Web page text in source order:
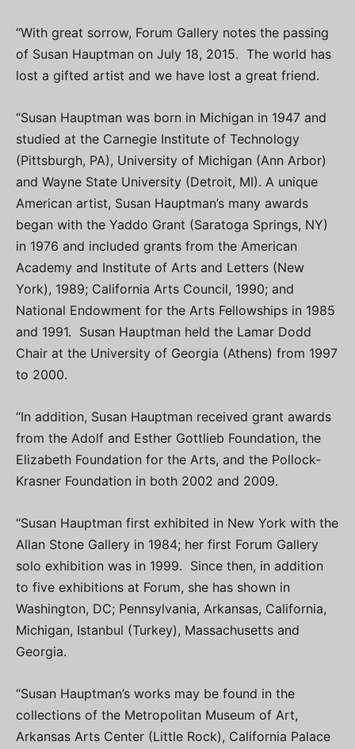
“With great sorrow, Forum Gallery notes the passing
of Susan Hauptman on July 18, 2015. The world has
lost a gifted artist and we have lost a great friend.
“Susan Hauptman was born in Michigan in 1947 and
studied at the Carnegie Institute of Technology
(Pittsburgh, PA), University of Michigan (Ann Arbor)
and Wayne State University (Detroit, MI). A unique
American artist, Susan Hauptman’s many awards
began with the Yaddo Grant (Saratoga Springs, NY)
in 1976 and included grants from the American
Academy and Institute of Arts and Letters (New
York), 1989; California Arts Council, 1990; and
National Endowment for the Arts Fellowships in 1985
and 1991. Susan Hauptman held the Lamar Dodd
Chair at the University of Georgia (Athens) from 1997
to 2000.
“In addition, Susan Hauptman received grant awards
from the Adolf and Esther Gottlieb Foundation, the
Elizabeth Foundation for the Arts, and the Pollock-
Krasner Foundation in both 2002 and 2009.
“Susan Hauptman first exhibited in New York with the
Allan Stone Gallery in 1984; her first Forum Gallery
solo exhibition was in 1999. Since then, in addition
to five exhibitions at Forum, she has shown in
Washington, DC; Pennsylvania, Arkansas, California,
Michigan, Istanbul (Turkey), Massachusetts and
Georgia.
“Susan Hauptman’s works may be found in the
collections of the Metropolitan Museum of Art,
Arkansas Arts Center (Little Rock), California Palace